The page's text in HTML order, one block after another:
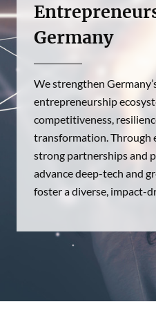
Germany
We strengthen
entrepreneurship
competitiveness,
transformation. Through
strong partnerships and
advance deep-tech and
foster a diverse, impact-